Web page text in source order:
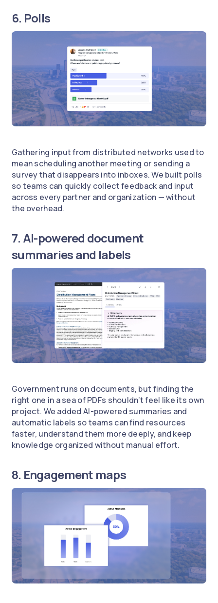
6. Polls
Gathering input from distributed networks used to
mean scheduling another meeting or sending a
survey that disappears into inboxes. We built polls
so teams can quickly collect feedback and input
across every partner and organization — without
the overhead.
7. AI-powered document
summaries and labels
Government runs on documents, but finding the
right one in a sea of PDFs shouldn’t feel like its own
project. We added AI-powered summaries and
automatic labels so teams can find resources
faster, understand them more deeply, and keep
knowledge organized without manual effort.
8. Engagement maps